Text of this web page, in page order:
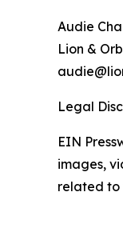
Audie
Lion & Orb
Legal
EIN
images,
related to